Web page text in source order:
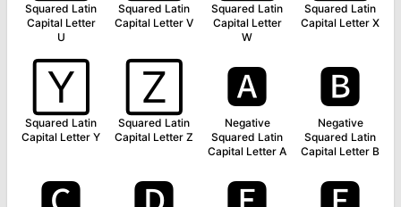
Squared Latin
Capital Letter
U
Squared Latin
Capital Letter V
Squared Latin
Capital Letter
W
Squared Latin
Capital Letter X
🅈
Squared Latin
Capital Letter Y
🅉
Squared Latin
Capital Letter Z
🅰
Negative
Squared Latin
Capital Letter A
🅱
Negative
Squared Latin
Capital Letter B